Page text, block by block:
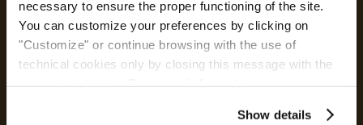
necessary to ensure the proper functioning of the site.
You can customize your preferences by clicking on
"Customize" or continue browsing with the use of
technical cookies only by closing this message with the
Show details
Safe Hotel
Safety measures and flexible rates
サービス